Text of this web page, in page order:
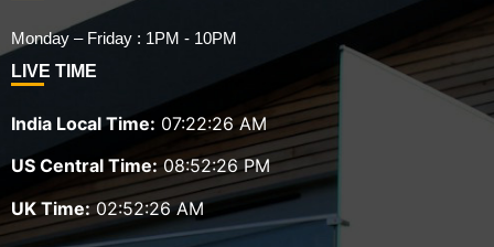
Monday – Friday : 1PM - 10PM
LIVE TIME
India Local Time: 07:22:28 AM
US Central Time: 08:52:28 PM
UK Time: 02:52:28 AM